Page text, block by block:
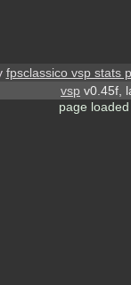
fpsclassico vsp stats
vsp v0.45f,
page